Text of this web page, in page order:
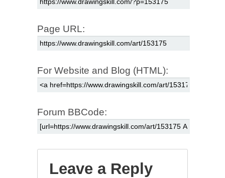
Page URL:
For Website and Blog (HTML):
Forum BBCode:
Leave a Reply